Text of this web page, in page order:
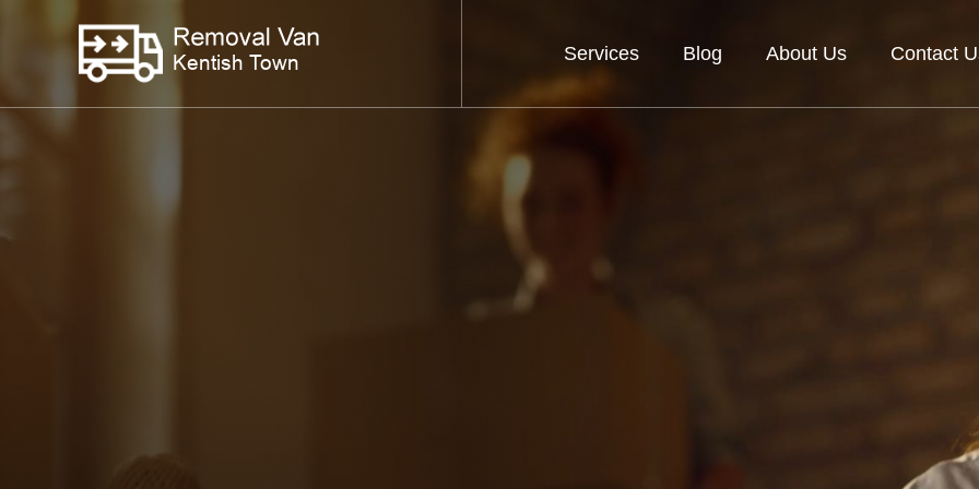
Services Blog About Us Contact